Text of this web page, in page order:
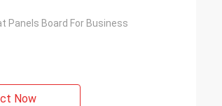
Panels Board For Business
Now